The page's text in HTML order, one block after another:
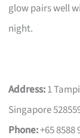
glow pairs well
night.
Address:1
Singapore
Phone:+65 8588